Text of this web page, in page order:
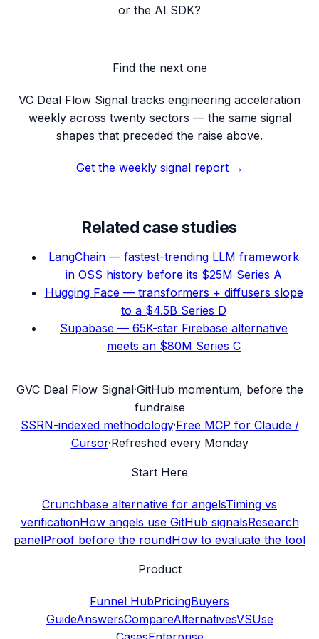
or the AI SDK?
Find the next one
VC Deal Flow Signal tracks engineering acceleration
weekly across twenty sectors — the same signal
shapes that preceded the raise above.
Get the weekly signal report →
Related case studies
LangChain — fastest-trending LLM framework
in OSS history before its $25M Series A
Hugging Face — transformers + diffusers slope
to a $4.5B Series D
Supabase — 65K-star Firebase alternative
meets an $80M Series C
GVC Deal Flow Signal·GitHub momentum, before the
fundraise
SSRN-indexed methodology·Free MCP for Claude /
Cursor·Refreshed every Monday
Start Here
Crunchbase alternative for angelsTiming vs
verificationHow angels use GitHub signalsResearch
panelProof before the roundHow to evaluate the tool
Product
Funnel HubPricingBuyers
GuideAnswersCompareAlternativesVSUse